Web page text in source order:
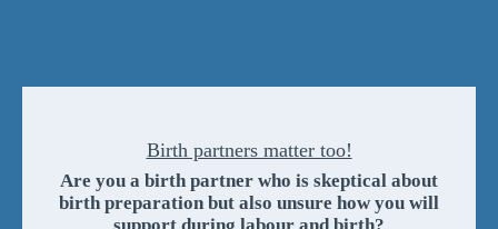
Birth partners matter too!
Are you a birth partner who is skeptical about
birth preparation but also unsure how you will